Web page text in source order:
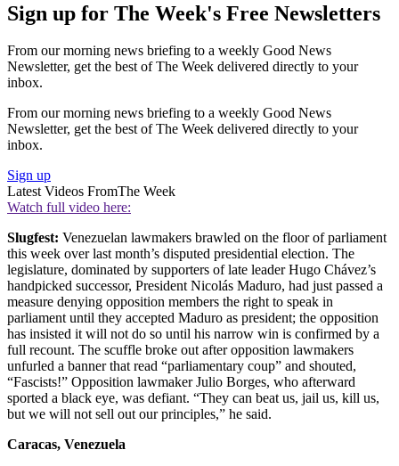
Sign up for The Week's Free Newsletters
From our morning news briefing to a weekly Good News
Newsletter, get the best of The Week delivered directly to your
inbox.
From our morning news briefing to a weekly Good News
Newsletter, get the best of The Week delivered directly to your
inbox.
Sign up
Latest Videos FromThe Week
Watch full video here:
Slugfest: Venezuelan lawmakers brawled on the floor of parliament
this week over last month’s disputed presidential election. The
legislature, dominated by supporters of late leader Hugo Chávez’s
handpicked successor, President Nicolás Maduro, had just passed a
measure denying opposition members the right to speak in
parliament until they accepted Maduro as president; the opposition
has insisted it will not do so until his narrow win is confirmed by a
full recount. The scuffle broke out after opposition lawmakers
unfurled a banner that read “parliamentary coup” and shouted,
“Fascists!” Opposition lawmaker Julio Borges, who afterward
sported a black eye, was defiant. “They can beat us, jail us, kill us,
but we will not sell out our principles,” he said.
Caracas, Venezuela